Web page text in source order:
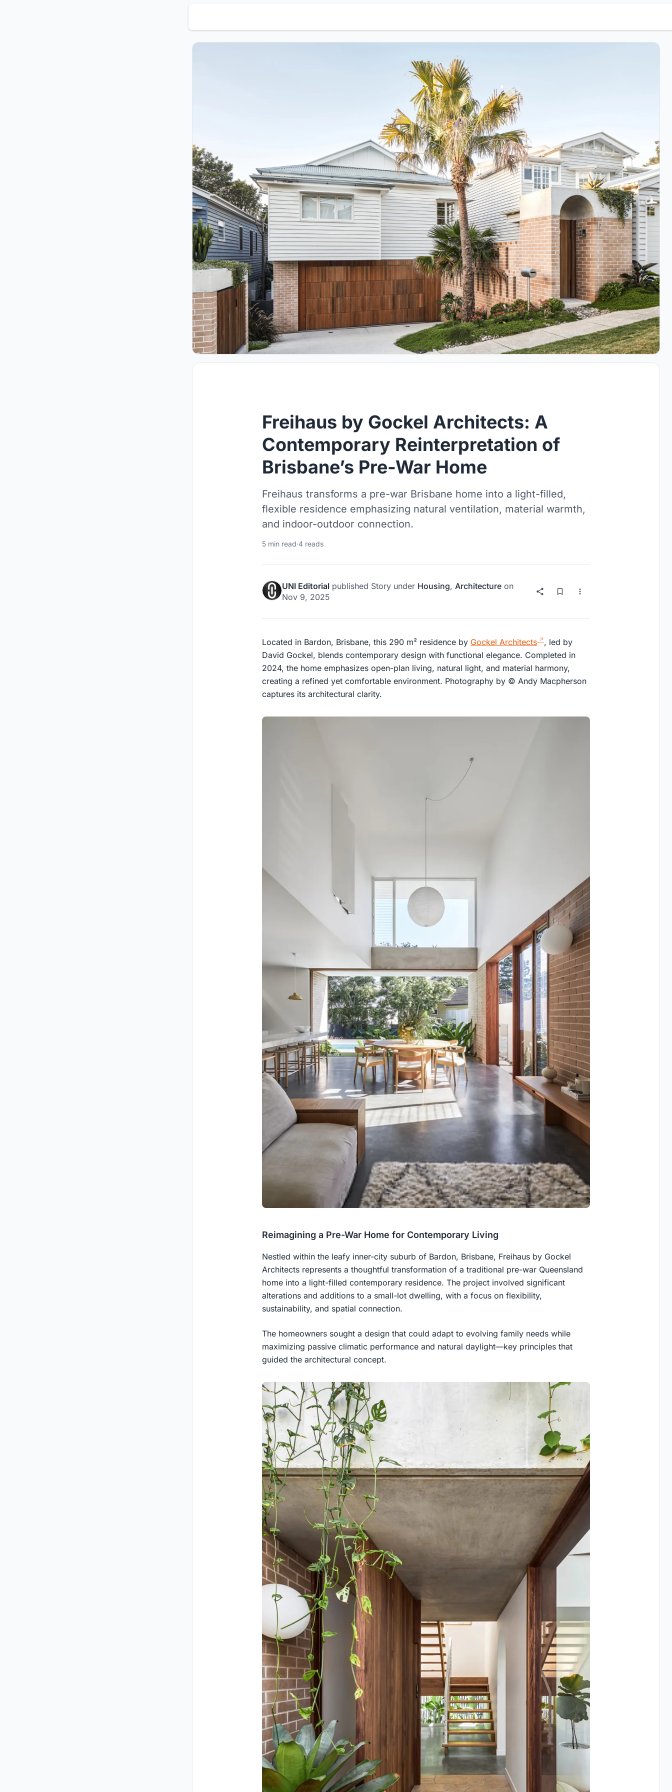
Freihaus by Gockel Architects: A
Contemporary Reinterpretation of
Brisbane’s Pre-War Home
Freihaus transforms a pre-war Brisbane home into a light-filled,
flexible residence emphasizing natural ventilation, material warmth,
and indoor-outdoor connection.
5 min read·4 reads
UNI Editorial published Story under Housing, Architecture on
Nov 9, 2025
Located in Bardon, Brisbane, this 290 m² residence by Gockel Architects
, led by
David Gockel, blends contemporary design with functional elegance. Completed in
2024, the home emphasizes open-plan living, natural light, and material harmony,
creating a refined yet comfortable environment. Photography by © Andy Macpherson
captures its architectural clarity.
Reimagining a Pre-War Home for Contemporary Living
Nestled within the leafy inner-city suburb of Bardon, Brisbane, Freihaus by Gockel
Architects represents a thoughtful transformation of a traditional pre-war Queensland
home into a light-filled contemporary residence. The project involved significant
alterations and additions to a small-lot dwelling, with a focus on flexibility,
sustainability, and spatial connection.
The homeowners sought a design that could adapt to evolving family needs while
maximizing passive climatic performance and natural daylight—key principles that
guided the architectural concept.